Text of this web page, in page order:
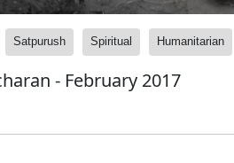
Satpurush Spiritual Humanitarian
- February 2017